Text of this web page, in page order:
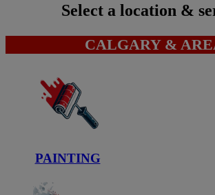
Select a location &
CALGARY &
PAINTING